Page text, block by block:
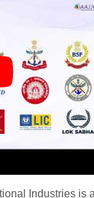
Industries